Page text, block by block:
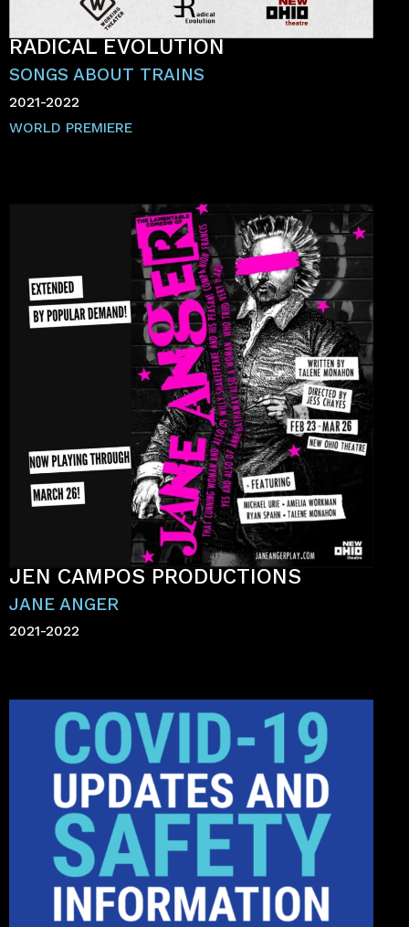
RADICAL EVOLUTION
SONGS ABOUT TRAINS
2021-2022
WORLD PREMIERE
JEN CAMPOS PRODUCTIONS
JANE ANGER
2021-2022